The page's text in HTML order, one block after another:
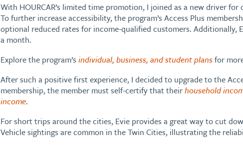
With HOURCAR’s limited time promotion, I joined as a new driver
To further increase accessibility, the program’s Access Plus
optional reduced rates for income-qualified customers. Additionally,
a month.
Explore the program’sindividual, business, and student plansfor
After such a positive first experience, I decided to upgrade to the
membership, the member must self-certify that theirhousehold
income.
For short trips around the cities, Evie provides a great way to cut
Vehicle sightings are common in the Twin Cities, illustrating the